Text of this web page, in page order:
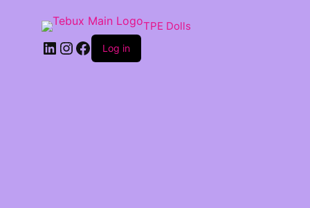
TPE Dolls
LinkedIn
Instagram
Facebook
Log in